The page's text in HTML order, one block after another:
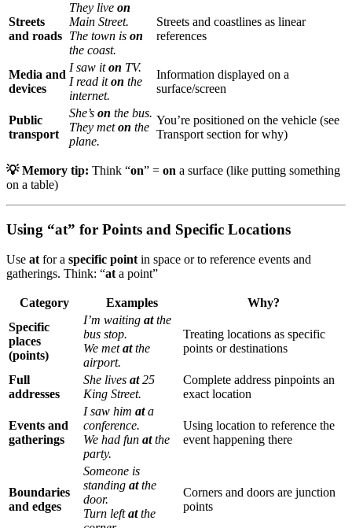
Streets
and roads
They live on
Main Street.
The town is on
the coast.
Streets and coastlines as linear
references
Media and
devices
I saw iton TV.
I read iton the
internet.
Information displayed on a
surface/screen
Public
transport
She’s on the bus.
They meton the
plane.
You’re positioned on the vehicle (see
Transport section for why)
💡 Memory tip: Think “on” = on a surface (like putting something
on a table)
Using “at” for Points and Specific Locations
Use atfor a specific pointin space or to reference events and
gatherings. Think: “ata point”
Category Examples
Why?
Specific
places
(points)
I’m waiting atthe
bus stop.
We metatthe
airport.
Treating locations as specific
points or destinations
Full
addresses
She lives at25
King Street.
Complete address pinpoints an
exact location
Events and
gatherings
I saw him ata
conference.
We had fun atthe
party.
Using location to reference the
event happening there
Boundaries
and edges
Someone is
standing atthe
door.
Turn leftatthe
Corners and doors are junction
points